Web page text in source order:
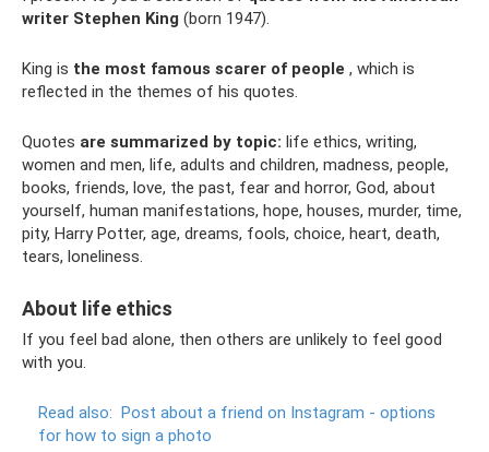
writer Stephen King (born 1947).
King is the most famous scarer of people , which is
reflected in the themes of his quotes.
Quotes are summarized by topic: life ethics, writing,
women and men, life, adults and children, madness, people,
books, friends, love, the past, fear and horror, God, about
yourself, human manifestations, hope, houses, murder, time,
pity, Harry Potter, age, dreams, fools, choice, heart, death,
tears, loneliness.
About life ethics
If you feel bad alone, then others are unlikely to feel good
with you.
Read also: Post about a friend on Instagram - options
for how to sign a photo